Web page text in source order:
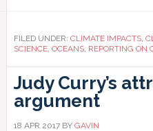
Actions
for
Changing
Arctic
Link
FILED UNDER: CLIMATE IMPACTS,
SCIENCE, OCEANS, REPORTING ON
Judy Curry’s
argument
18 APR 2017BY GAVIN